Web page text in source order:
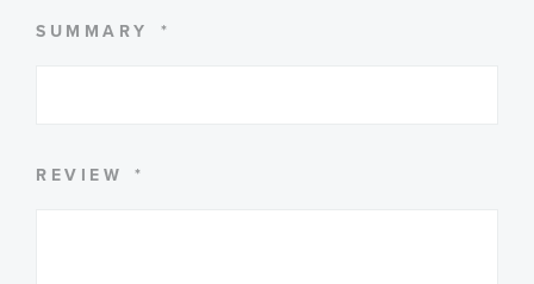
SUMMARY
REVIEW